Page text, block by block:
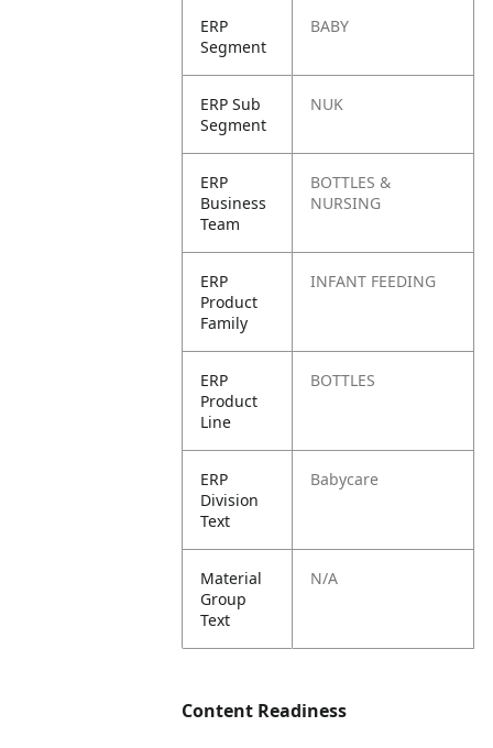
ERP
Segment
BABY
ERP Sub
Segment
NUK
ERP
Business
Team
BOTTLES &
NURSING
ERP
Product
Family
INFANT FEEDING
ERP
Product
Line
BOTTLES
ERP
Division
Text
Babycare
Material
Group
Text
N/A
Content Readiness